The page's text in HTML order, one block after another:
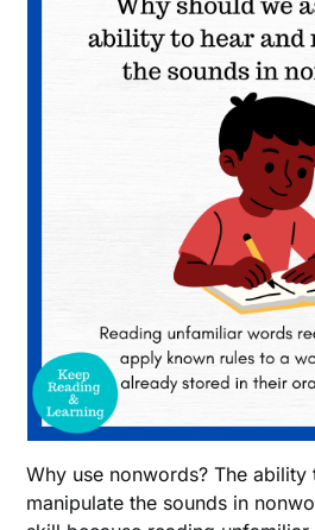
Why use nonwords? The ability
manipulate the sounds in